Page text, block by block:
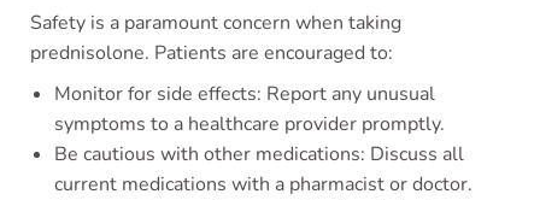
Safety is a paramount concern when taking
prednisolone. Patients are encouraged to:
Monitor for side effects: Report any unusual
symptoms to a healthcare provider promptly.
Be cautious with other medications: Discuss all
current medications with a pharmacist or doctor.